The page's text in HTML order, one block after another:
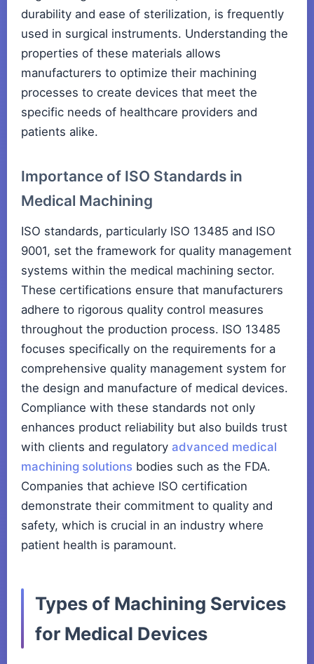
durability and ease of sterilization, is frequently
used in surgical instruments. Understanding the
properties of these materials allows
manufacturers to optimize their machining
processes to create devices that meet the
specific needs of healthcare providers and
patients alike.
Importance of ISO Standards in
Medical Machining
ISO standards, particularly ISO 13485 and ISO
9001, set the framework for quality management
systems within the medical machining sector.
These certifications ensure that manufacturers
adhere to rigorous quality control measures
throughout the production process. ISO 13485
focuses specifically on the requirements for a
comprehensive quality management system for
the design and manufacture of medical devices.
Compliance with these standards not only
enhances product reliability but also builds trust
with clients and regulatory advanced medical
machining solutions bodies such as the FDA.
Companies that achieve ISO certification
demonstrate their commitment to quality and
safety, which is crucial in an industry where
patient health is paramount.
Types of Machining Services
for Medical Devices